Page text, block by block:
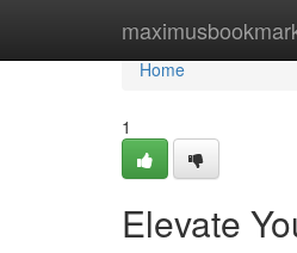
Home
Home
1
Elevate